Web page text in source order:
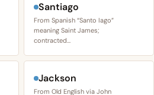
Santiago
From Spanish “Santo Iago”
meaning Saint James;
contracted…
Jackson
From Old English via John